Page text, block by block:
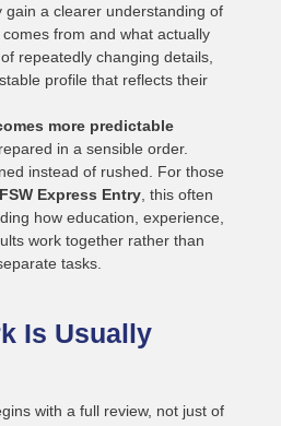
gain a clearer understanding of
from and what actually
repeatedly changing details,
profile that reflects their
more predictable
in a sensible order.
instead of rushed. For those
FSW Express Entry , this often
how education, experience,
work together rather than
tasks.
Is Usually
with a full review, not just of